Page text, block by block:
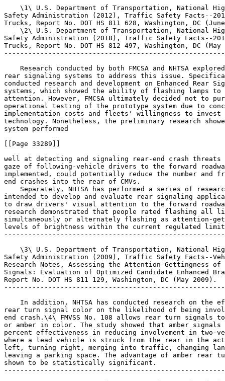
\1\ U.S. Department of Transportation, National
Safety Administration (2012), Traffic Safety Facts--
Trucks, Report No. DOT HS 811 628, Washington, DC
\2\ U.S. Department of Transportation, National
Safety Administration (2018), Traffic Safety Facts--
Trucks, Report No. DOT HS 812 497, Washington, DC
Research conducted by both FMCSA and NHTSA
rear signaling systems to address this issue.
conducted research and development on Enhanced Rear
systems, which showed the ability of flashing lamps
attention. However, FMCSA ultimately decided not to
operational testing of the prototype system due to
implementation costs and fleets' willingness to
technology. Nonetheless, the preliminary research
system performed
[[Page 33289]]
well at detecting and signaling rear-end crash threats
gaze of following-vehicle drivers to the forward
implemented, could potentially reduce the number and
end crashes into the rear of CMVs.
Separately, NHTSA has performed a series of
intended to develop and evaluate rear signaling
to draw drivers' visual attention to the forward
research demonstrated that people rated flashing all
simultaneously or alternately flashing as attention-
levels of brightness within the current regulated
\3\ U.S. Department of Transportation, National
Safety Administration (2009), Traffic Safety Facts--
Research Notes, Assessing the Attention-Gettingness
Signals: Evaluation of Optimized Candidate Enhanced
Report No. DOT HS 811 129, Washington, DC (May 2009).
In addition, NHTSA has conducted research on the
rear turn signal color on the likelihood of being
end crash.\4\ FMVSS No. 108 allows rear turn signals
or amber in color. The study showed that amber
percent effectiveness in reducing involvement in two-
where a lead vehicle is struck from the rear in the
left, turning right, merging into traffic, changing
leaving a parking space. The advantage of amber rear
shown to be statistically significant.